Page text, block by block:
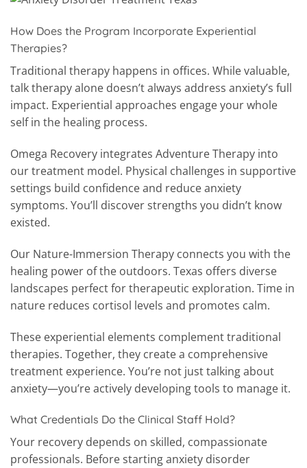
How Does the Program Incorporate Experiential
Therapies?
Traditional therapy happens in offices. While valuable,
talk therapy alone doesn’t always address anxiety’s full
impact. Experiential approaches engage your whole
self in the healing process.
Omega Recovery integrates Adventure Therapy into
our treatment model. Physical challenges in supportive
settings build confidence and reduce anxiety
symptoms. You’ll discover strengths you didn’t know
existed.
Our Nature-Immersion Therapy connects you with the
healing power of the outdoors. Texas offers diverse
landscapes perfect for therapeutic exploration. Time in
nature reduces cortisol levels and promotes calm.
These experiential elements complement traditional
therapies. Together, they create a comprehensive
treatment experience. You’re not just talking about
anxiety—you’re actively developing tools to manage it.
What Credentials Do the Clinical Staff Hold?
Your recovery depends on skilled, compassionate
professionals. Before starting anxiety disorder